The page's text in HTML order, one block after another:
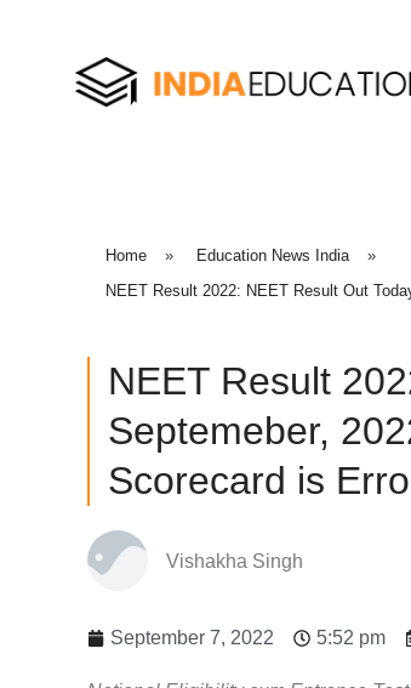
Home » Education News India
»
NEET Result 2022: NEET Result Out
NEET Result
Septemeber,
Scorecard is
Vishakha Singh
September 7, 2022 5:52 pm